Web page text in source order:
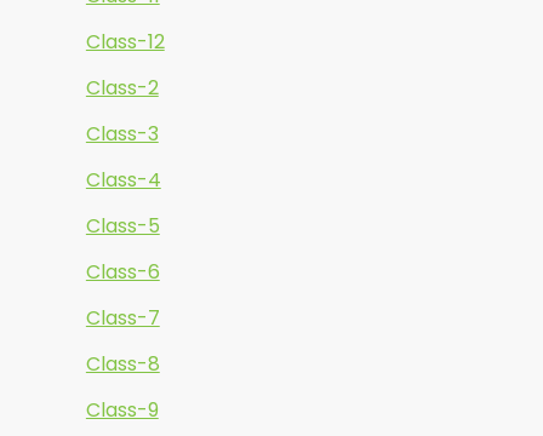
Class-12
Class-2
Class-3
Class-4
Class-5
Class-6
Class-7
Class-8
Class-9